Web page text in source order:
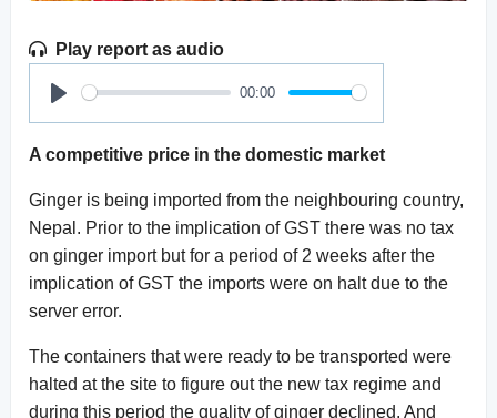
Play report as audio
Play
00:00
A competitive price in the domestic market
Ginger is being imported from the neighbouring country,
Nepal. Prior to the implication of GST there was no tax
on ginger import but for a period of 2 weeks after the
implication of GST the imports were on halt due to the
server error.
The containers that were ready to be transported were
halted at the site to figure out the new tax regime and
during this period the quality of ginger declined. And